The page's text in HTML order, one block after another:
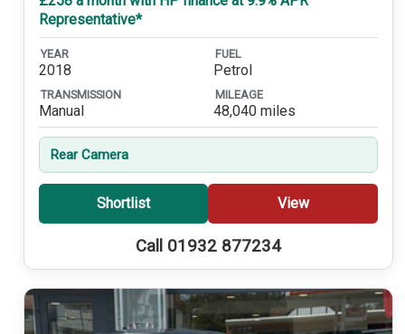
Representative*
YEAR
2018
FUEL
Petrol
TRANSMISSION
Manual
MILEAGE
48,040 miles
Rear Camera
Shortlist View
Call 01932 877234